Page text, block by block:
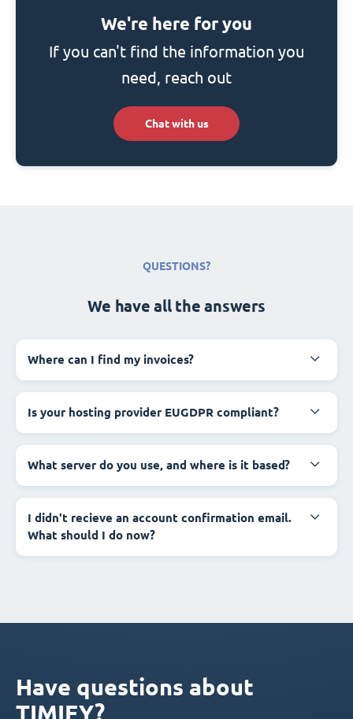
We're here for you
If you can't find the information you
need, reach out
Chat with us
QUESTIONS?
We have all the answers
Where can I find my invoices?
Is your hosting provider EUGDPR compliant?
What server do you use, and where is it based?
I didn't recieve an account confirmation email.
What should I do now?
Have questions about
TIMIFY?